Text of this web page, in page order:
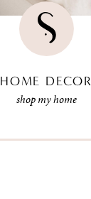
HOME DECOR
shop my home